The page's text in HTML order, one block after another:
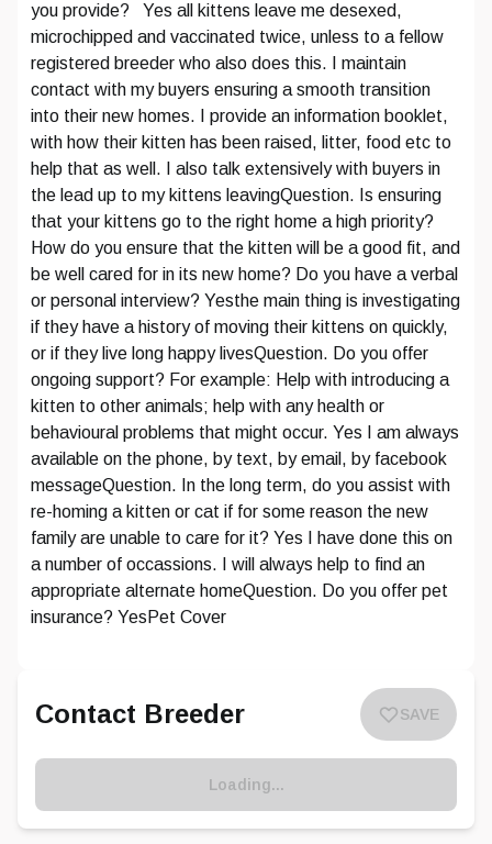
you provide? Yes all kittens leave me desexed,
microchipped and vaccinated twice, unless to a fellow
registered breeder who also does this. I maintain
contact with my buyers ensuring a smooth transition
into their new homes. I provide an information booklet,
with how their kitten has been raised, litter, food etc to
help that as well. I also talk extensively with buyers in
the lead up to my kittens leavingQuestion. Is ensuring
that your kittens go to the right home a high priority?
How do you ensure that the kitten will be a good fit, and
be well cared for in its new home? Do you have a verbal
or personal interview? Yesthe main thing is investigating
if they have a history of moving their kittens on quickly,
or if they live long happy livesQuestion. Do you offer
ongoing support? For example: Help with introducing a
kitten to other animals; help with any health or
behavioural problems that might occur. Yes I am always
available on the phone, by text, by email, by facebook
messageQuestion. In the long term, do you assist with
re-homing a kitten or cat if for some reason the new
family are unable to care for it? Yes I have done this on
a number of occassions. I will always help to find an
appropriate alternate homeQuestion. Do you offer pet
insurance? YesPet Cover
Contact Breeder SAVE
Loading...